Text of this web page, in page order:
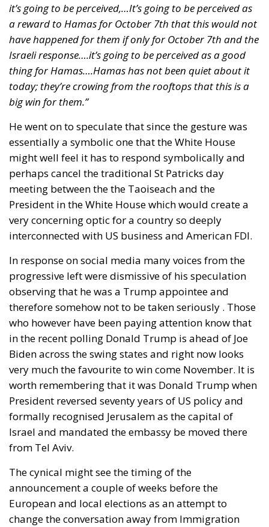
it’s going to be perceived,…It’s going to be perceived as
a reward to Hamas for October 7th that this would not
have happened for them if only for October 7th and the
Israeli response….it’s going to be perceived as a good
thing for Hamas….Hamas has not been quiet about it
today; they’re crowing from the rooftops that this is a
big win for them.”
He went on to speculate that since the gesture was
essentially a symbolic one that the White House
might well feel it has to respond symbolically and
perhaps cancel the traditional St Patricks day
meeting between the the Taoiseach and the
President in the White House which would create a
very concerning optic for a country so deeply
interconnected with US business and American FDI.
In response on social media many voices from the
progressive left were dismissive of his speculation
observing that he was a Trump appointee and
therefore somehow not to be taken seriously . Those
who however have been paying attention know that
in the recent polling Donald Trump is ahead of Joe
Biden across the swing states and right now looks
very much the favourite to win come November. It is
worth remembering that it was Donald Trump when
President reversed seventy years of US policy and
formally recognised Jerusalem as the capital of
Israel and mandated the embassy be moved there
from Tel Aviv.
The cynical might see the timing of the
announcement a couple of weeks before the
European and local elections as an attempt to
change the conversation away from Immigration